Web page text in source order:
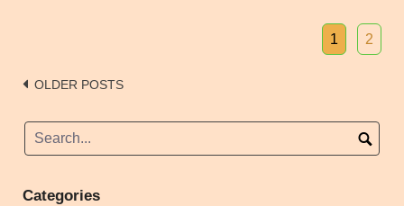
1 2
Posts
OLDER POSTS
Categories